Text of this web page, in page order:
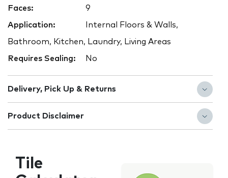
Faces: 9
Application: Internal Floors & Walls,
Bathroom, Kitchen, Laundry, Living Areas
Requires Sealing: No
Delivery, Pick Up & Returns
Product Disclaimer
Tile